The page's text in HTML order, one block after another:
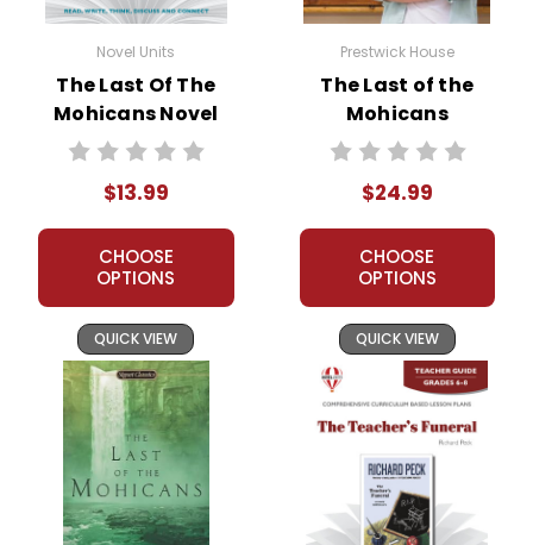
Novel Units
The Last Of The
Mohicans Novel
Unit Student
$13.99
CHOOSE
OPTIONS
QUICK VIEW
Prestwick House
The Last of the
Mohicans
Prestwick House
Unit
$24.99
CHOOSE
OPTIONS
QUICK VIEW